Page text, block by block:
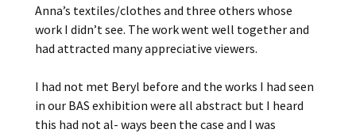
Anna’s textiles/clothes and three others whose
work I didn’t see. The work went well together and
had attracted many appreciative viewers.
I had not met Beryl before and the works I had seen
in our BAS exhibition were all abstract but I heard
this had not al- ways been the case and I was